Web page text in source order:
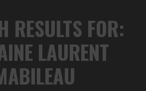
RESULTS FOR:
LAURENT